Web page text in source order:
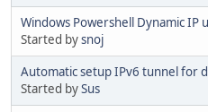
Windows Powershell Dynamic IP
Started bysnoj
Automatic setup IPv6 tunnel for
Started bySus